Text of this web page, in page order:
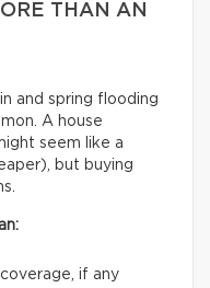
THAN AN
and spring flooding
A house
seem like a
but buying
if any